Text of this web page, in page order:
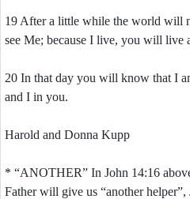
19 After a little while the world will
see Me; because I live, you will live
20 In that day you will know that I
and I in you.
Harold and Donna Kupp
* “ANOTHER” In John 14:16
Father will give us “another